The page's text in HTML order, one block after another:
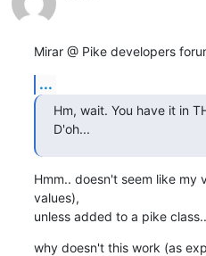
Mirar @ Pike developers
...
Hm, wait. You have it in
D'oh...
Hmm.. doesn't seem like my
values),
unless added to a pike
why doesn't this work (as